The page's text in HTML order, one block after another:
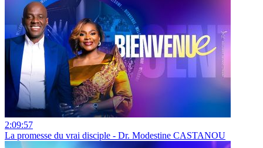
2:09:57
La promesse du vrai disciple - Dr. Modestine CASTANOU